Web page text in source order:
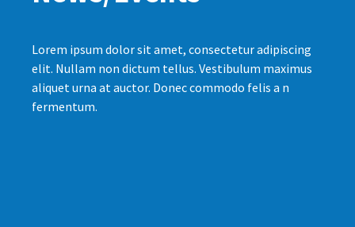
Lorem ipsum dolor sit amet, consectetur adipiscing
elit. Nullam non dictum tellus. Vestibulum maximus
aliquet urna at auctor. Donec commodo felis a n
fermentum.